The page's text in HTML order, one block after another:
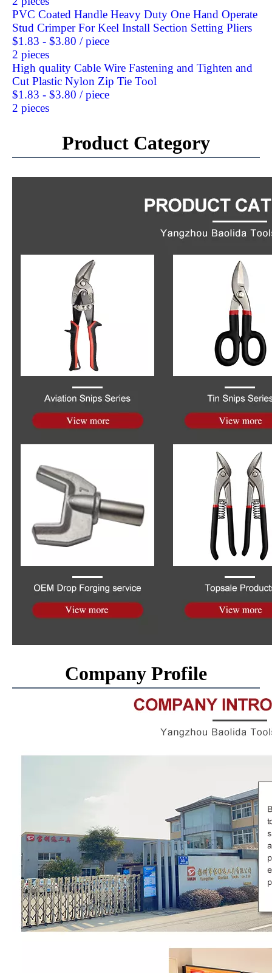
PVC Coated Handle Heavy Duty One Hand Operate
Stud Crimper For Keel Install Section Setting Pliers
$1.83 - $3.80 / piece
2 pieces
High quality Cable Wire Fastening and Tighten and
Cut Plastic Nylon Zip Tie Tool
$1.83 - $3.80 / piece
2 pieces
Product Category
Company Profile